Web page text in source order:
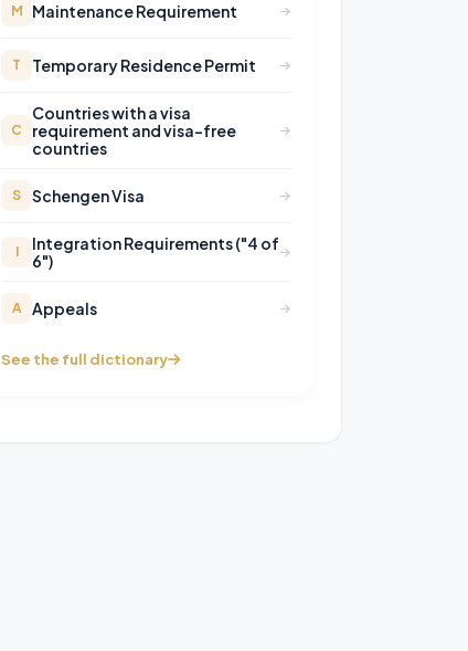
M Maintenance Requirement
T Temporary Residence Permit
C
Countries with a visa
requirement and visa-free
countries
S Schengen Visa
I
Integration Requirements ("4 of
6")
A Appeals
See the full dictionary